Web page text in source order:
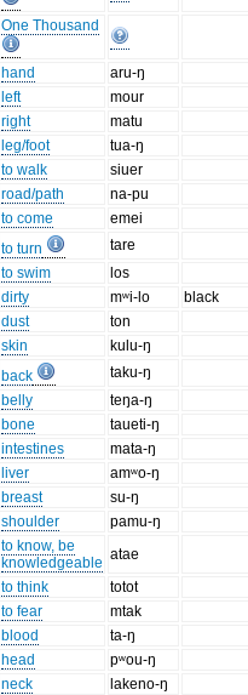
One Thousand
hand
aru-ŋ
left
mour
right
matu
leg/foot
tua-ŋ
to walk
siuer
road/path
na-pu
to come
emei
to turn
tare
to swim
los
dirty mʷi-lo
black
dust
ton
skin
kulu-ŋ
back
taku-ŋ
belly
teŋa-ŋ
bone
taueti-ŋ
intestines
mata-ŋ
liver
amʷo-ŋ
breast
su-ŋ
shoulder
pamu-ŋ
to know, be
knowledgeable atae
to think
totot
to fear
mtak
blood
ta-ŋ
head
pʷou-ŋ
neck
lakeno-ŋ